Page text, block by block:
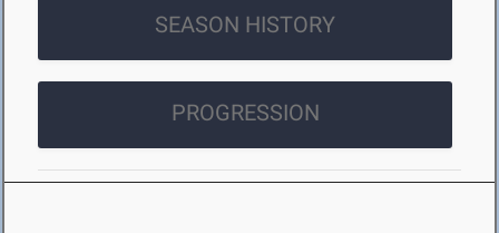
SEASON HISTORY
PROGRESSION